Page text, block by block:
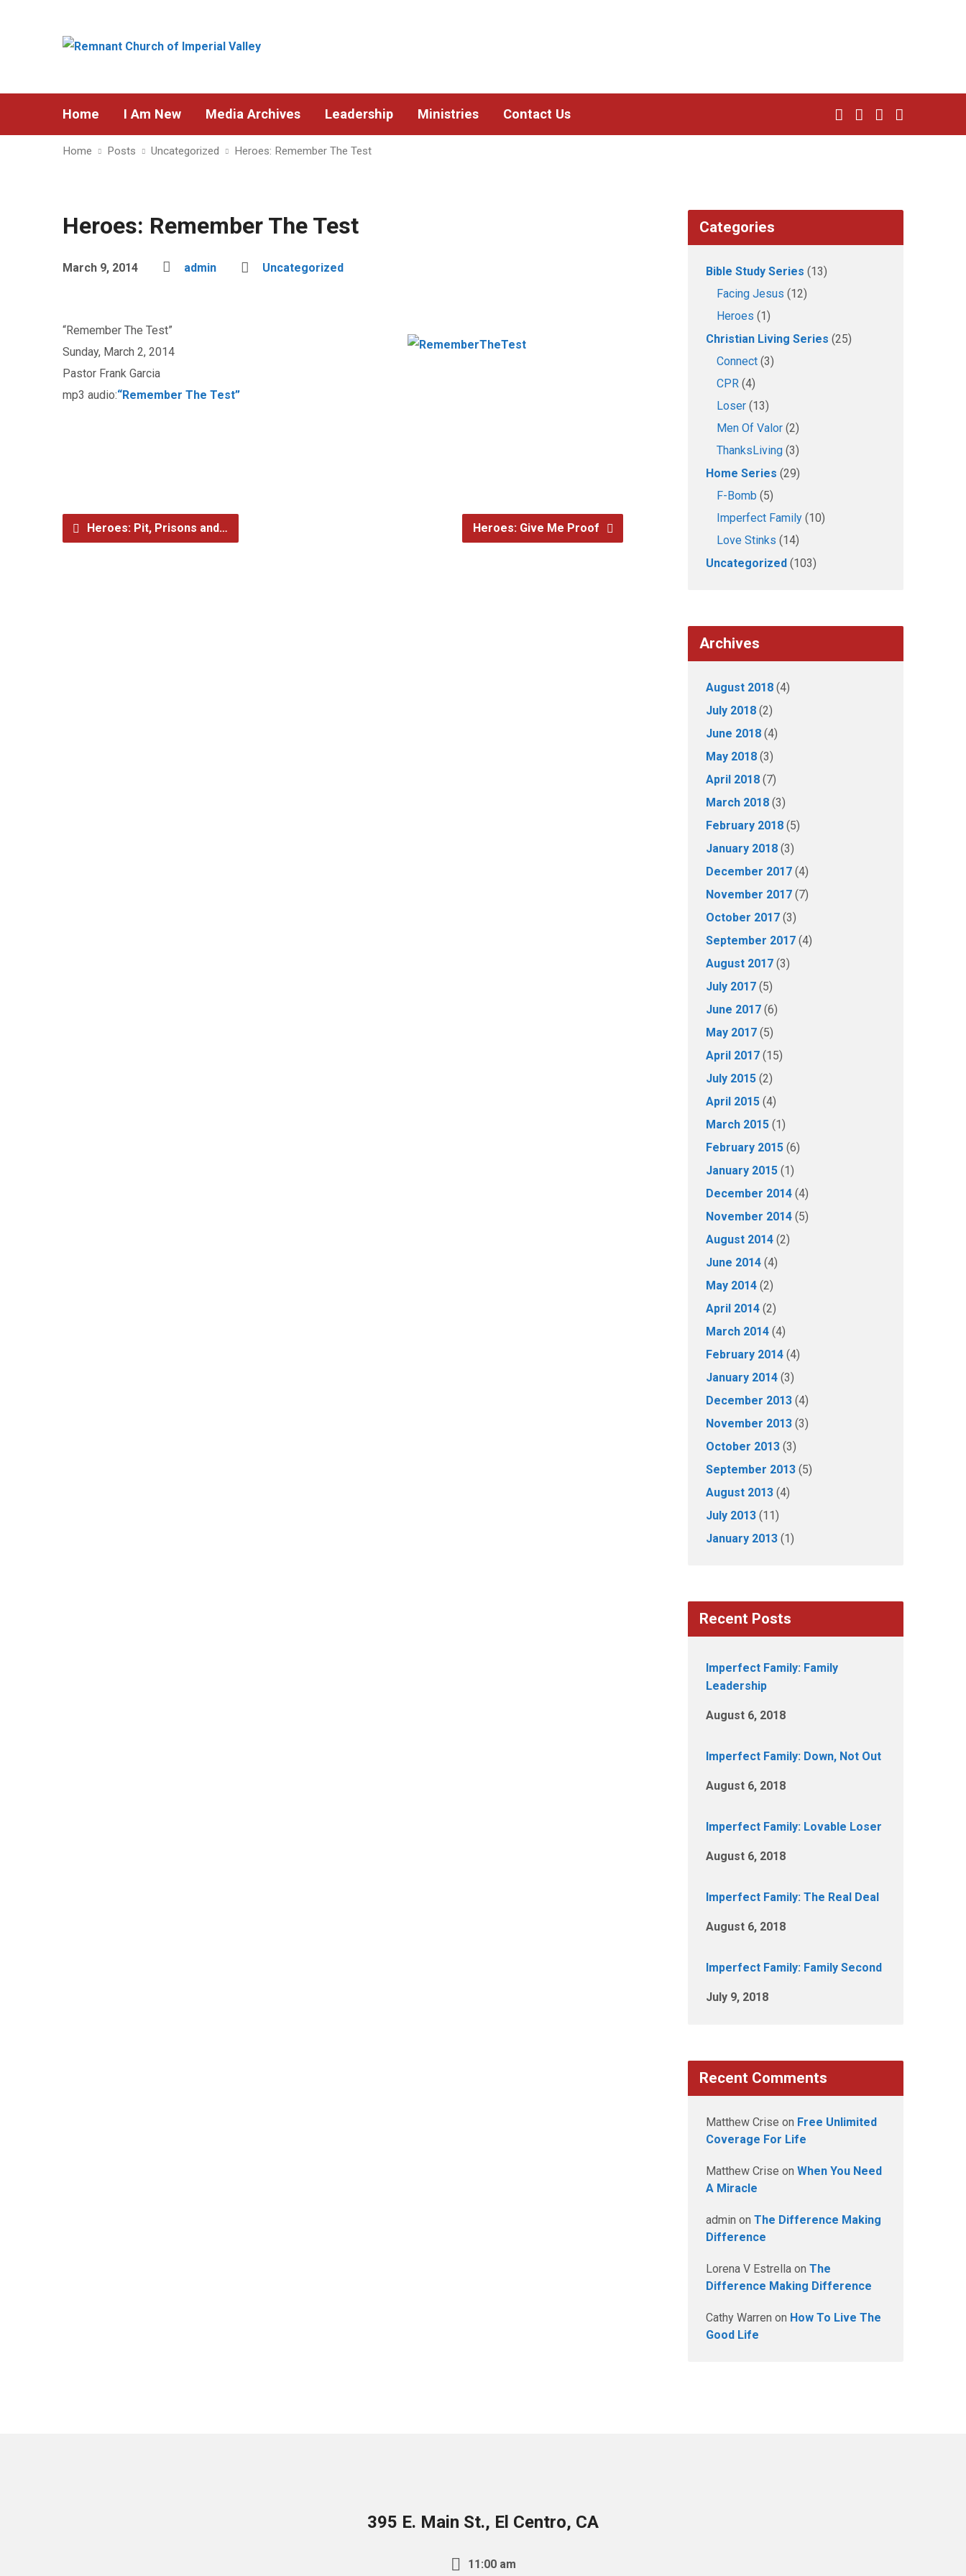
Home I Am New Media Archives Leadership Ministries Contact Us
Home Posts Uncategorized Heroes: Remember The Test
Heroes: Remember The Test
March 9, 2014 admin Uncategorized
“Remember The Test”
Sunday, March 2, 2014
Pastor Frank Garcia
mp3 audio:“Remember The Test”
Heroes: Pit, Prisons and… Heroes: Give Me Proof
Categories
Bible Study Series (13)
Facing Jesus (12)
Heroes (1)
Christian Living Series (25)
Connect (3)
CPR (4)
Loser (13)
Men Of Valor (2)
ThanksLiving (3)
Home Series (29)
F-Bomb (5)
Imperfect Family (10)
Love Stinks (14)
Uncategorized (103)
Archives
August 2018 (4)
July 2018 (2)
June 2018 (4)
May 2018 (3)
April 2018 (7)
March 2018 (3)
February 2018 (5)
January 2018 (3)
December 2017 (4)
November 2017 (7)
October 2017 (3)
September 2017 (4)
August 2017 (3)
July 2017 (5)
June 2017 (6)
May 2017 (5)
April 2017 (15)
July 2015 (2)
April 2015 (4)
March 2015 (1)
February 2015 (6)
January 2015 (1)
December 2014 (4)
November 2014 (5)
August 2014 (2)
June 2014 (4)
May 2014 (2)
April 2014 (2)
March 2014 (4)
February 2014 (4)
January 2014 (3)
December 2013 (4)
November 2013 (3)
October 2013 (3)
September 2013 (5)
August 2013 (4)
July 2013 (11)
January 2013 (1)
Recent Posts
Imperfect Family: Family
Leadership
August 6, 2018
Imperfect Family: Down, Not Out
August 6, 2018
Imperfect Family: Lovable Loser
August 6, 2018
Imperfect Family: The Real Deal
August 6, 2018
Imperfect Family: Family Second
July 9, 2018
Recent Comments
Matthew Crise on Free Unlimited
Coverage For Life
Matthew Crise on When You Need
A Miracle
admin on The Difference Making
Difference
Lorena V Estrella on The
Difference Making Difference
Cathy Warren on How To Live The
Good Life
395 E. Main St., El Centro, CA
11:00 am